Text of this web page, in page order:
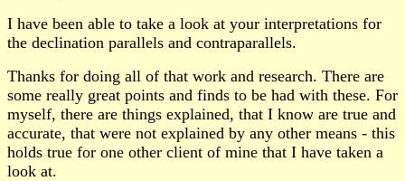
I have been able to take a look at your interpretations for
the declination parallels and contraparallels.
Thanks for doing all of that work and research. There are
some really great points and finds to be had with these. For
myself, there are things explained, that I know are true and
accurate, that were not explained by any other means - this
holds true for one other client of mine that I have taken a
look at.